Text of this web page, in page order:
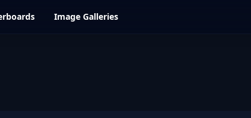
Image Galleries